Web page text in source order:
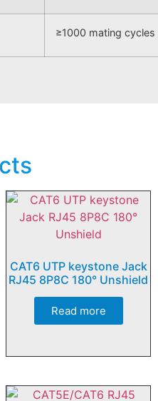
≥1000 mating cycles
CAT6 UTP keystone Jack
RJ45 8P8C 180° Unshield
Read more